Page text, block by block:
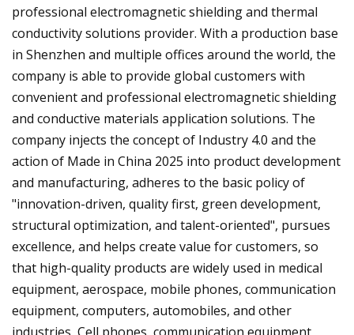
professional electromagnetic shielding and thermal
conductivity solutions provider. With a production base
in Shenzhen and multiple offices around the world, the
company is able to provide global customers with
convenient and professional electromagnetic shielding
and conductive materials application solutions. The
company injects the concept of Industry 4.0 and the
action of Made in China 2025 into product development
and manufacturing, adheres to the basic policy of
"innovation-driven, quality first, green development,
structural optimization, and talent-oriented", pursues
excellence, and helps create value for customers, so
that high-quality products are widely used in medical
equipment, aerospace, mobile phones, communication
equipment, computers, automobiles, and other
industries, Cell phones, communication equipment,